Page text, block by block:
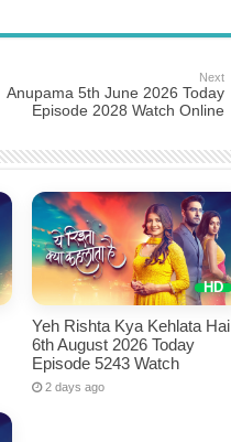
Next
Anupama 5th June 2026 Today
Episode 2028 Watch Online
Yeh Rishta Kya Kehlata Hai
6th August 2026 Today
Episode 5243 Watch
2 days ago